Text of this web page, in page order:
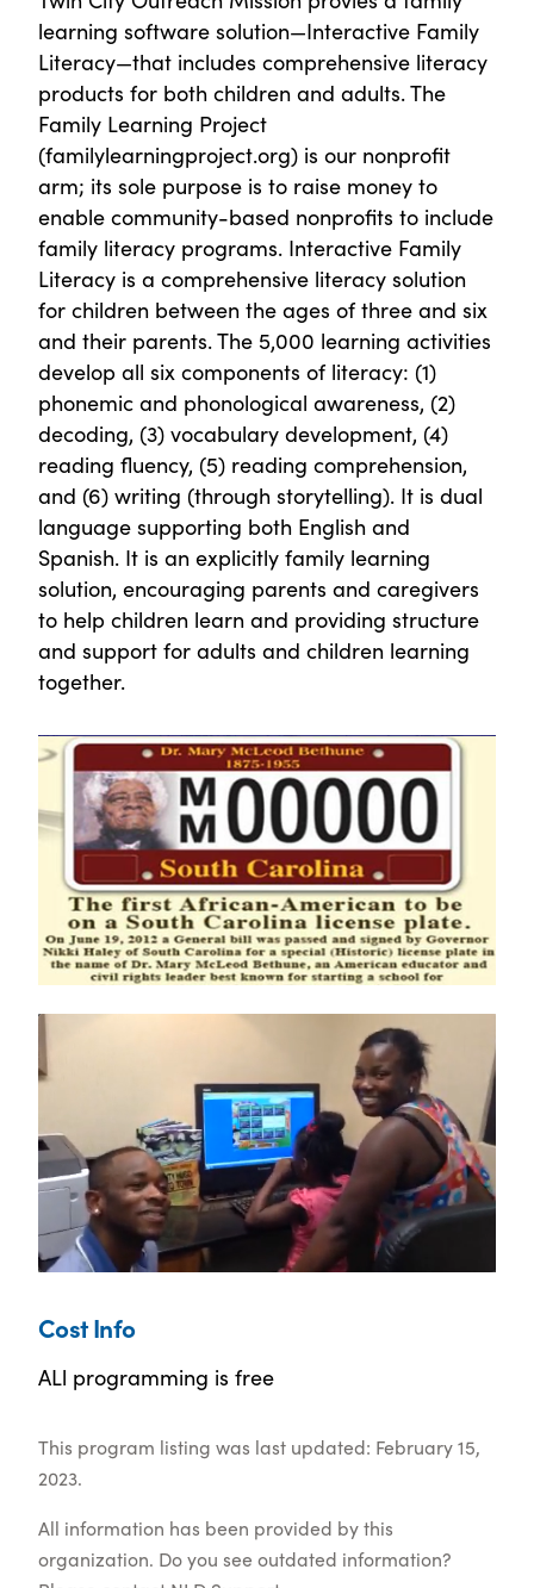
learning software solution—Interactive Family
Literacy—that includes comprehensive literacy
products for both children and adults. The
Family Learning Project
(familylearningproject.org) is our nonprofit
arm; its sole purpose is to raise money to
enable community-based nonprofits to include
family literacy programs. Interactive Family
Literacy is a comprehensive literacy solution
for children between the ages of three and six
and their parents. The 5,000 learning activities
develop all six components of literacy: (1)
phonemic and phonological awareness, (2)
decoding, (3) vocabulary development, (4)
reading fluency, (5) reading comprehension,
and (6) writing (through storytelling). It is dual
language supporting both English and
Spanish. It is an explicitly family learning
solution, encouraging parents and caregivers
to help children learn and providing structure
and support for adults and children learning
together.
Cost Info
ALl programming is free
This program listing was last updated: February 15,
2023.
All information has been provided by this
organization. Do you see outdated information?